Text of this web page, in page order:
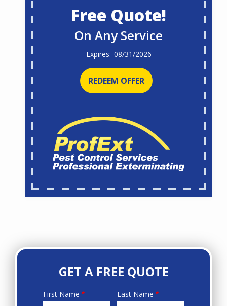
Free Quote!
On Any Service
08/31/2026
REDEEM OFFER
GET A FREE QUOTE
Name
First Name Last Name